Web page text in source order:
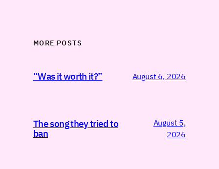
MORE POSTS
“Was it worth it?” August 6, 2026
The song they tried to
ban
August 5,
2026